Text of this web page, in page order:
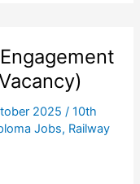
2025 / 10th
Jobs, Railway